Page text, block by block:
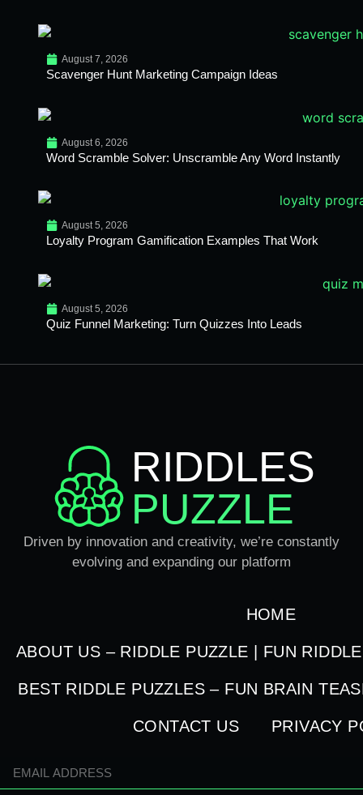
August 7, 2026
Scavenger Hunt Marketing Campaign Ideas
August 6, 2026
Word Scramble Solver: Unscramble Any Word Instantly
August 5, 2026
Loyalty Program Gamification Examples That Work
August 5, 2026
Quiz Funnel Marketing: Turn Quizzes Into Leads
RIDDLES
PUZZLE
Driven by innovation and creativity, we’re constantly
evolving and expanding our platform
HOME
ABOUT US – RIDDLE PUZZLE | FUN
BEST RIDDLE PUZZLES – FUN BRAIN
CONTACT US PRIVACY